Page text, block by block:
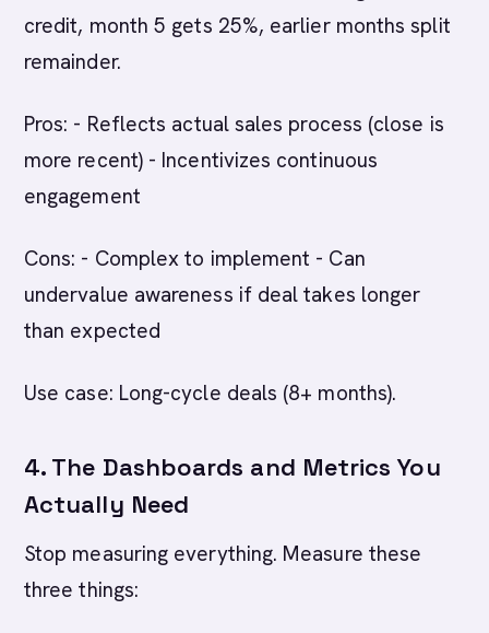
credit, month 5 gets 25%, earlier months split
remainder.
Pros: - Reflects actual sales process (close is
more recent) - Incentivizes continuous
engagement
Cons: - Complex to implement - Can
undervalue awareness if deal takes longer
than expected
Use case: Long-cycle deals (8+ months).
4. The Dashboards and Metrics You
Actually Need
Stop measuring everything. Measure these
three things: